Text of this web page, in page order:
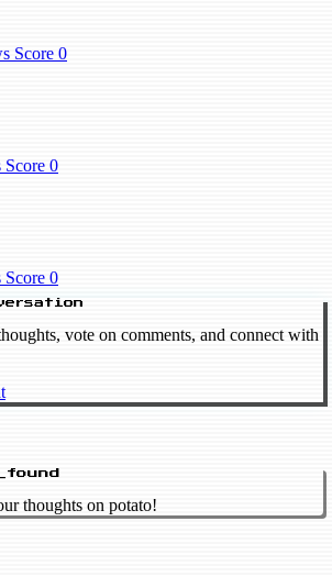
Score 0
Score 0
Score 0
vote on comments, and connect with
thoughts on potato!